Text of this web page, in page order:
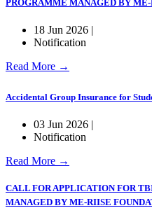
PROGRAMME MANAGED BY
18 Jun 2026 |
Notification
Read More →
Accidental Group Insurance for
03 Jun 2026 |
Notification
Read More →
CALL FOR APPLICATION FOR
MANAGED BY ME-RIISE